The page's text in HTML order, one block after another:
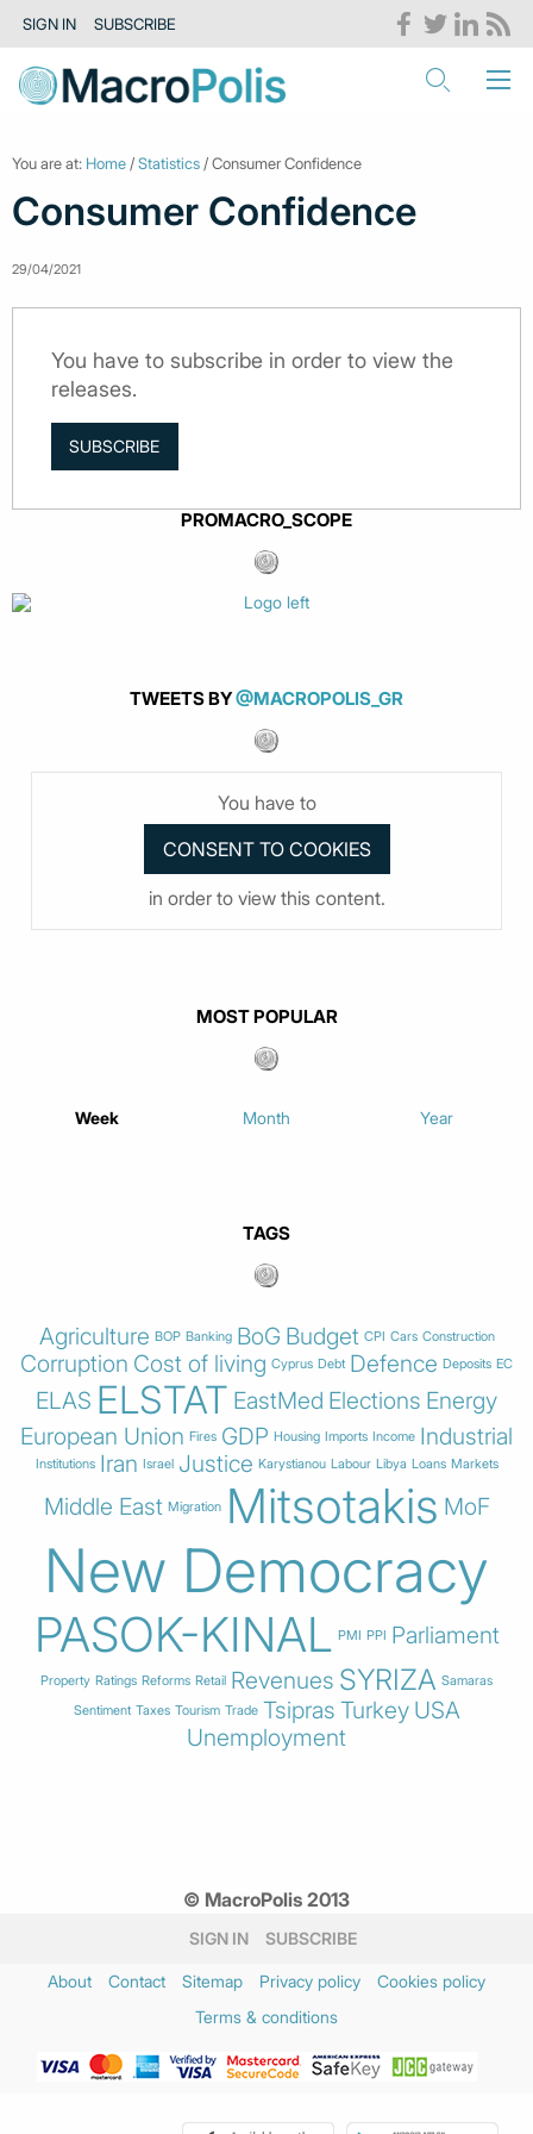
SIGN IN SUBSCRIBE
You are at: Home /Statistics / Consumer Confidence
Consumer Confidence
29/04/2021
You have to subscribe in order to view the
releases.
SUBSCRIBE
PROMACRO_SCOPE
TWEETS BY@MACROPOLIS_GR
You have to
in order to view this content.
MOST POPULAR
Week Month Year
TAGS
Agriculture BOP Banking BoG Budget CPI Cars Construction
Corruption Cost of living Cyprus Debt Defence Deposits EC
ELAS ELSTAT EastMed Elections Energy
European Union Fires GDP Housing Imports Income Industrial
Institutions Iran Israel Justice Karystianou Labour Libya Loans Markets
Middle East Migration Mitsotakis MoF
New Democracy
PASOK-KINAL PMI PPI Parliament
Property Ratings Reforms Retail Revenues SYRIZA Samaras
Sentiment Taxes Tourism Trade Tsipras Turkey USA
Unemployment
© MacroPolis 2013
SIGN IN SUBSCRIBE
About Contact Sitemap Privacy policy
Cookies policy
Terms & conditions